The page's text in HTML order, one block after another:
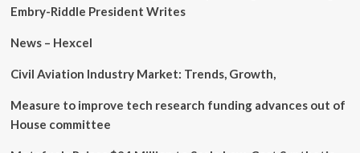
Says
Embry-Riddle President Writes
News – Hexcel
Civil Aviation Industry Market: Trends, Growth,
Measure to improve tech research funding advances out of
House committee